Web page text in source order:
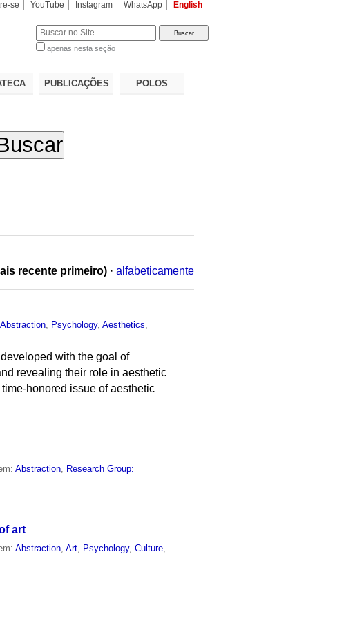
se YouTube Instagram WhatsApp English
apenas nesta seção
PUBLICAÇÕES POLOS
recente primeiro) · alfabeticamente
Abstraction Psychology,Aesthetics
with the goal of
revealing their role in aesthetic
honored issue of aesthetic
Abstraction Research Group:
art
Abstraction,Art, Psychology,Culture,